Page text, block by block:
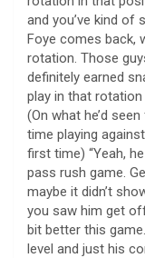
and you’ve kind of
Foye comes back,
rotation. Those
definitely earned
play in that
(On what he’d
time playing
first time) “Yeah,
pass rush game.
maybe it didn’t
you saw him get
bit better this
level and just his